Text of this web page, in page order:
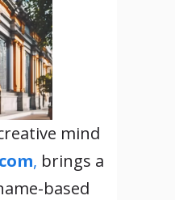
mind
com, brings a
based